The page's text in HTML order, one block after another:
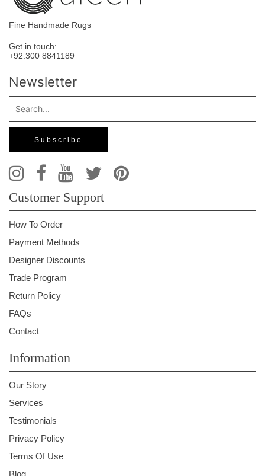
Fine Handmade Rugs
Get in touch:
+92.300 8841189
Newsletter
Customer Support
How To Order
Payment Methods
Designer Discounts
Trade Program
Return Policy
FAQs
Contact
Information
Our Story
Services
Testimonials
Privacy Policy
Terms Of Use